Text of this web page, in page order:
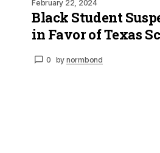
February 22, 2024
Black Student
in Favor of Texas
0 by normbond